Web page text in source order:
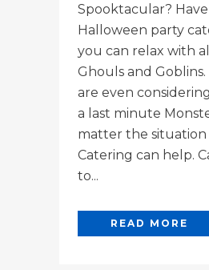
Spooktacular?
Halloween party
you can relax with
Ghouls and
are even
a last minute
matter the situation
Catering can help.
to...
READ MORE